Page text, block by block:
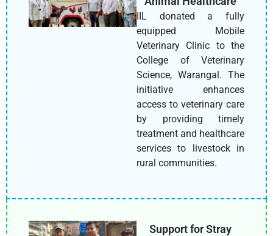
IIL donated a fully
equipped Mobile
Veterinary Clinic to the
College of Veterinary
Science, Warangal. The
initiative enhances
access to veterinary care
by providing timely
treatment and healthcare
services to livestock in
rural communities.
Support for Stray